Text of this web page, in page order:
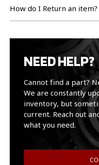
How do I Return an item?
NEED HELP?
Cannot find a part?
We are constantly
inventory, but
current. Reach out
what you need.